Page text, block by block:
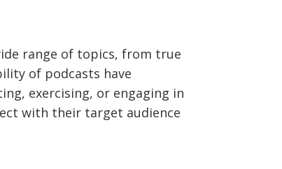
range of topics, from true
of podcasts have
exercising, or engaging in
with their target audience